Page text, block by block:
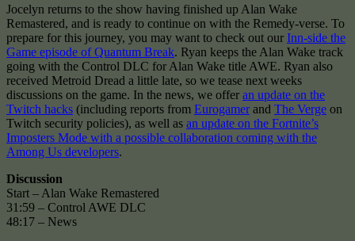
Jocelyn returns to the show having finished up Alan Wake
Remastered, and is ready to continue on with the Remedy-verse. To
prepare for this journey, you may want to check out our Inn-side the
Game episode of Quantum Break. Ryan keeps the Alan Wake track
going with the Control DLC for Alan Wake title AWE. Ryan also
received Metroid Dread a little late, so we tease next weeks
discussions on the game. In the news, we offer an update on the
Twitch hacks (including reports from Eurogamerand The Verge on
Twitch security policies), as well as an update on the Fortnite’s
Imposters Mode with a possible collaboration coming with the
Among Us developers.
Discussion
Start – Alan Wake Remastered
31:59 – Control AWE DLC
48:17 – News